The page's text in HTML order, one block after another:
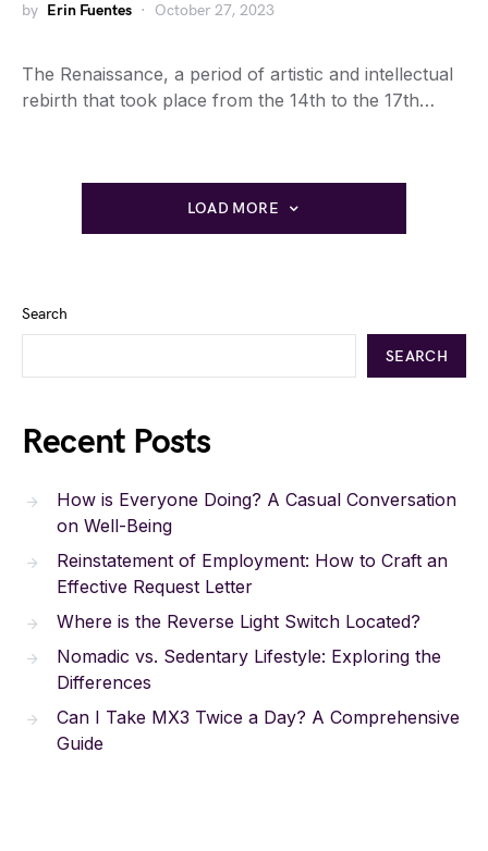
by Erin Fuentes October 27, 2023
The Renaissance, a period of artistic and intellectual
rebirth that took place from the 14th to the 17th…
LOAD MORE
Search
SEARCH
Recent Posts
How is Everyone Doing? A Casual Conversation
on Well-Being
Reinstatement of Employment: How to Craft an
Effective Request Letter
Where is the Reverse Light Switch Located?
Nomadic vs. Sedentary Lifestyle: Exploring the
Differences
Can I Take MX3 Twice a Day? A Comprehensive
Guide